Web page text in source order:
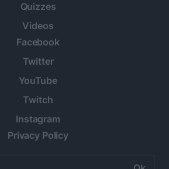
Quizzes
Videos
Facebook
Twitter
YouTube
Twitch
Instagram
Privacy Policy